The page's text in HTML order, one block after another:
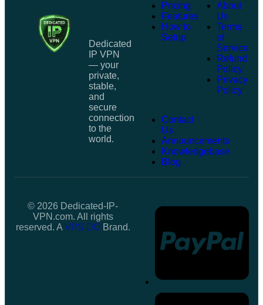
Dedicated
IP VPN
— your
private,
stable,
and
secure
connection
to the
world.
Pricing
Features
How to
Setup
About
Us
Terms
of
Service
Refund
Policy
Privacy
Policy
Contact
Us
Announcements
Knowledgebase
Blog
© 2026 Dedicated-IP-
VPN.com. All rights
reserved. A VPS.DOBrand.